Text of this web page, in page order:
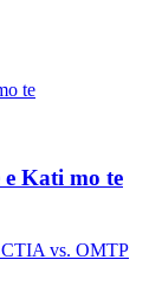
Kati mo te